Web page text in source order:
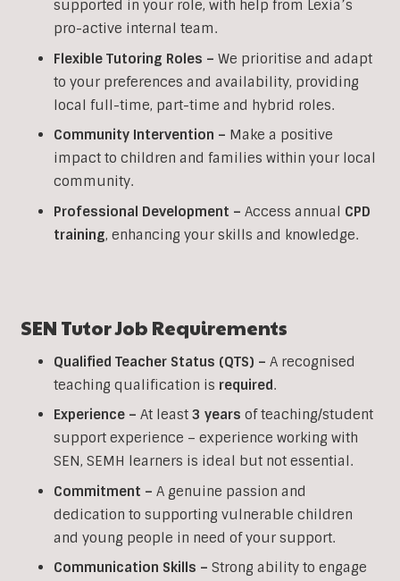
supported in your role, with help from Lexia’s
pro-active internal team.
Flexible Tutoring Roles – We prioritise and adapt
to your preferences and availability, providing
local full-time, part-time and hybrid roles.
Community Intervention – Make a positive
impact to children and families within your local
community.
Professional Development – Access annual CPD
training, enhancing your skills and knowledge.
SEN Tutor Job Requirements
Qualified Teacher Status (QTS) – A recognised
teaching qualification is required.
Experience – At least 3 years of teaching/student
support experience – experience working with
SEN, SEMH learners is ideal but not essential.
Commitment – A genuine passion and
dedication to supporting vulnerable children
and young people in need of your support.
Communication Skills – Strong ability to engage